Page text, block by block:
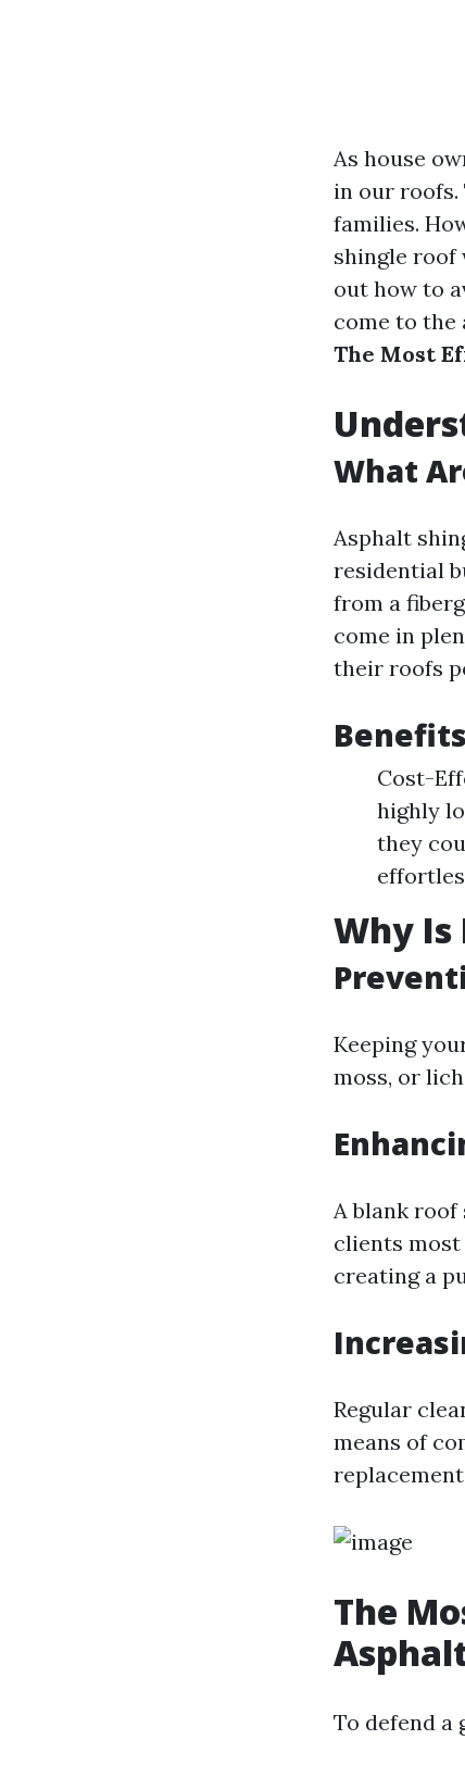
As house
in our
families.
shingle roof
out how to
come to the
The Most
What
Asphalt
residential
from a
come in
their roofs
Cost-
highly
they
Why
Keeping
moss, or
A blank
clients
creating a
Regular
means of
The
To defend a